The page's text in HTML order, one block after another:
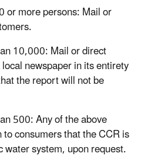
or more persons: Mail or
10,000: Mail or direct
newspaper in its entirety
the report will not be
500: Any of the above
consumers that the CCR is
system, upon request.